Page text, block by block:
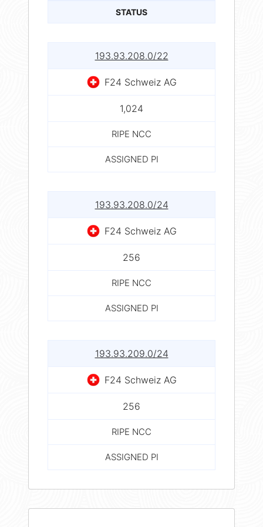
STATUS
193.93.208.0/22
F24 Schweiz AG
1,024
RIPE NCC
ASSIGNED PI
193.93.208.0/24
F24 Schweiz AG
256
RIPE NCC
ASSIGNED PI
193.93.209.0/24
F24 Schweiz AG
256
RIPE NCC
ASSIGNED PI